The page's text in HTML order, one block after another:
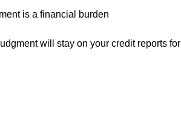
is a financial burden
will stay on your credit reports for